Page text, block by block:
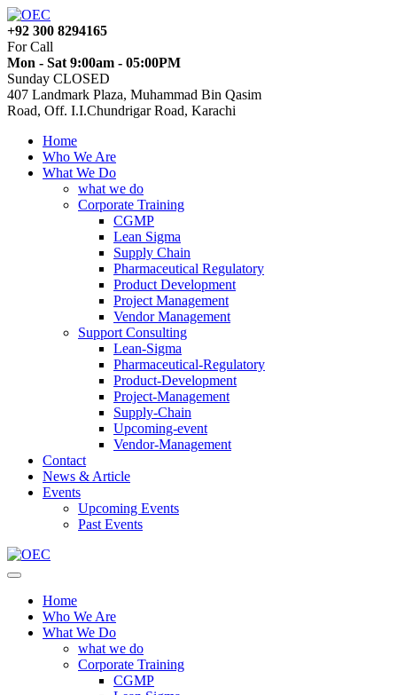
+92 300 8294165
For Call
Mon - Sat 9:00am - 05:00PM
Sunday CLOSED
407 Landmark Plaza, Muhammad Bin Qasim
Road, Off. I.I.Chundrigar Road, Karachi
Home
Who We Are
What We Do
what we do
Corporate Training
CGMP
Lean Sigma
Supply Chain
Pharmaceutical Regulatory
Product Development
Project Management
Vendor Management
Support Consulting
Lean-Sigma
Pharmaceutical-Regulatory
Product-Development
Project-Management
Supply-Chain
Upcoming-event
Vendor-Management
Contact
News & Article
Events
Upcoming Events
Past Events
Home
Who We Are
What We Do
what we do
Corporate Training
CGMP